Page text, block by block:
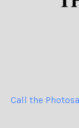
Call the